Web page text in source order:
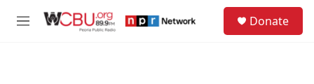
M
Donate